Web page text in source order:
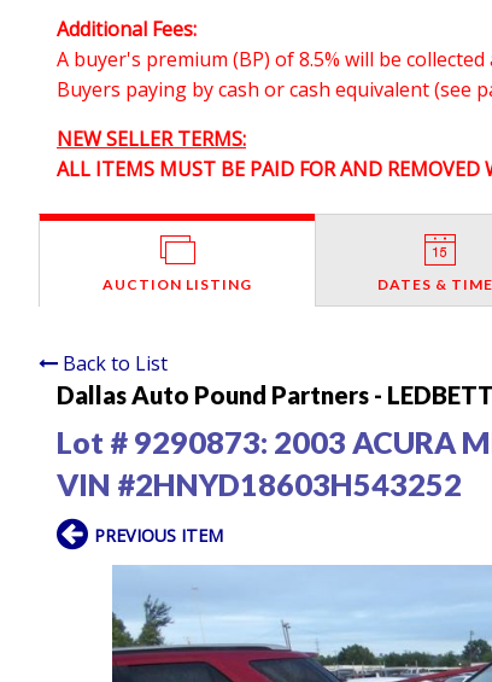
Additional Fees:
A buyer's premium (BP) of 8.5% will be
Buyers paying by cash or cash equivalent (see
NEW SELLER TERMS:
ALL ITEMS MUST BE PAID FOR AND REMOVED
AUCTION LISTING DATES &
Back to List
Dallas Auto Pound Partners -
Lot # 9290873: 2003 ACURA
VIN #2HNYD18603H543252
PREVIOUS ITEM